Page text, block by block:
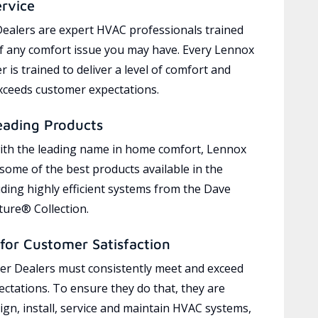
are expert HVAC professionals trained
any comfort issue you may have. Every Lennox
is trained to deliver a level of comfort and
customer expectations.
Products
the leading name in home comfort, Lennox
of the best products available in the
highly efficient systems from the Dave
Collection.
Customer Satisfaction
Dealers must consistently meet and exceed
To ensure they do that, they are
install, service and maintain HVAC systems,